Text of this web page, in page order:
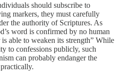
should subscribe to
markers, they must carefully
the authority of Scriptures. As
word is confirmed by no human
able to weaken its strength” While
to confessions publicly, such
can probably endanger the